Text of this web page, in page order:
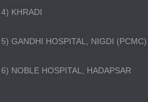
4) KHRADI
5) GANDHI HOSPITAL, NIGDI (PCMC)
6) NOBLE HOSPITAL, HADAPSAR